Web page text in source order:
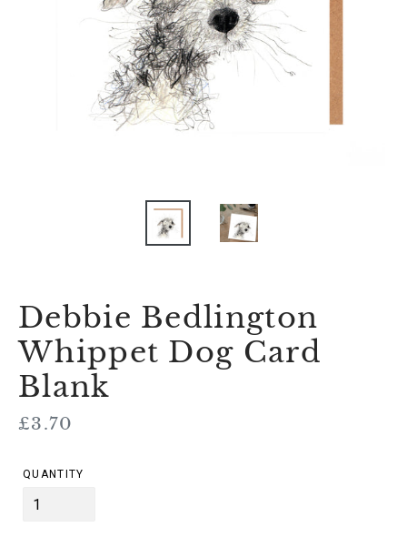
Debbie Bedlington
Whippet Dog Card
Blank
Regular
£3.70
QUANTITY